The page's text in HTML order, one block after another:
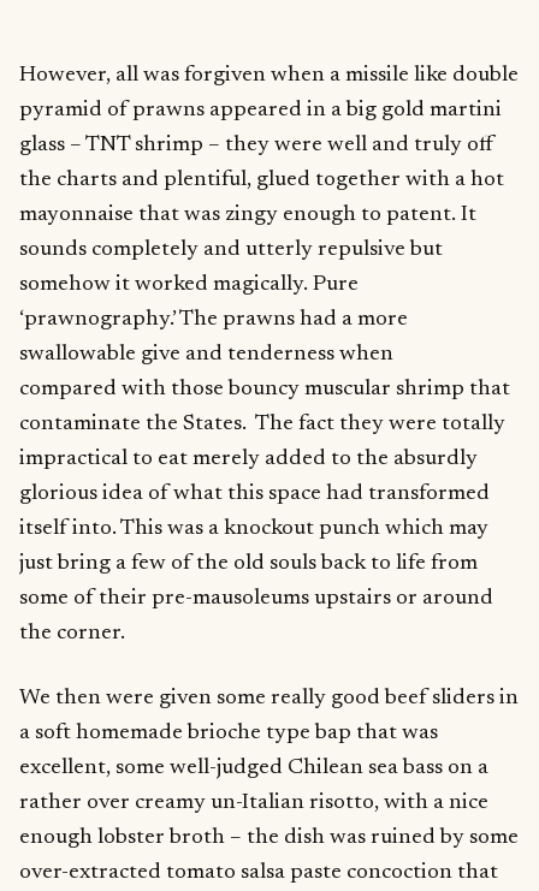
However, all was forgiven when a missile like double
pyramid of prawns appeared in a big gold martini
glass – TNT shrimp – they were well and truly off
the charts and plentiful, glued together with a hot
mayonnaise that was zingy enough to patent. It
sounds completely and utterly repulsive but
somehow it worked magically. Pure
‘prawnography.’ The prawns had a more
swallowable give and tenderness when
compared with those bouncy muscular shrimp that
contaminate the States. The fact they were totally
impractical to eat merely added to the absurdly
glorious idea of what this space had transformed
itself into. This was a knockout punch which may
just bring a few of the old souls back to life from
some of their pre-mausoleums upstairs or around
the corner.
We then were given some really good beef sliders in
a soft homemade brioche type bap that was
excellent, some well-judged Chilean sea bass on a
rather over creamy un-Italian risotto, with a nice
enough lobster broth – the dish was ruined by some
over-extracted tomato salsa paste concoction that